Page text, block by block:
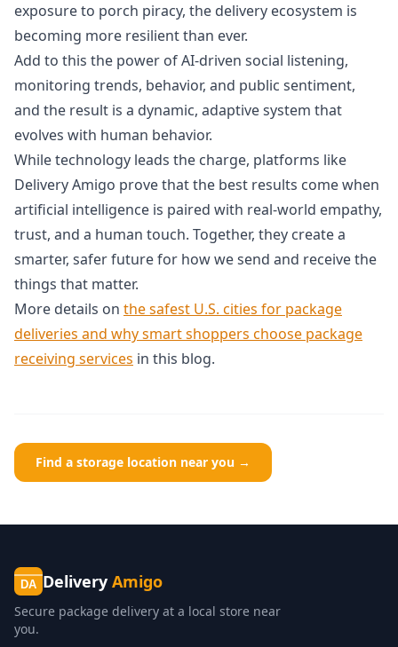
exposure to porch piracy, the delivery ecosystem is
becoming more resilient than ever.
Add to this the power of AI-driven social listening,
monitoring trends, behavior, and public sentiment,
and the result is a dynamic, adaptive system that
evolves with human behavior.
While technology leads the charge, platforms like
Delivery Amigo prove that the best results come when
artificial intelligence is paired with real-world empathy,
trust, and a human touch. Together, they create a
smarter, safer future for how we send and receive the
things that matter.
More details on the safest U.S. cities for package
deliveries and why smart shoppers choose package
receiving services in this blog.
Find a storage location near you →
DA Delivery Amigo
Secure package delivery at a local store near
you.